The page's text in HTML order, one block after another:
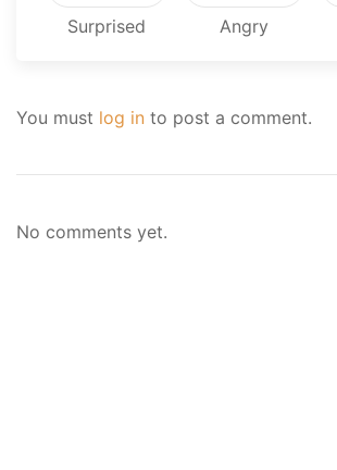
Surprised Angry
You must log in to post a comment.
No comments yet.